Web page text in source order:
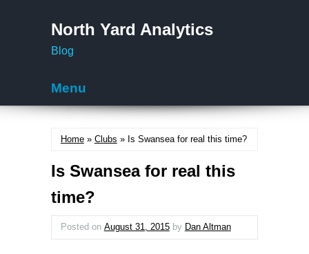
North Yard Analytics
Blog
Menu
Home» Clubs » Is Swansea for real this time?
Is Swansea for real this
time?
Posted on August 31, 2015by Dan Altman